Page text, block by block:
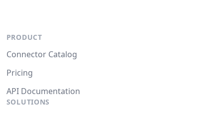
PRODUCT
Connector Catalog
Pricing
API Documentation
SOLUTIONS